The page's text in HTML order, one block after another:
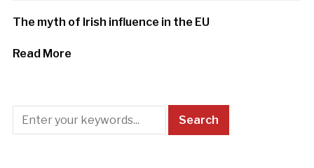
The myth of Irish influence in the EU
Read More